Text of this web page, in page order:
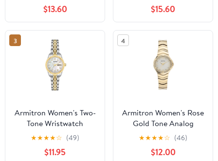
$13.60 $15.60
3
Armitron Women's Two-
Tone Wristwatch
★★★★☆ (49)
$11.95
4
Armitron Women's Rose
Gold Tone Analog
Watch with Genuine
Crystal Accents,
75/5731MPRGWM
★★★★☆ (46)
$12.00